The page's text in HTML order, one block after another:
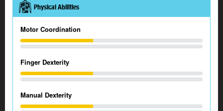
Physical Abilities
Motor Coordination
Finger Dexterity
Manual Dexterity